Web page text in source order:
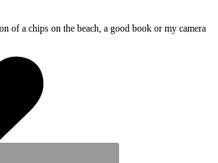
of a chips on the beach, a good book or my camera